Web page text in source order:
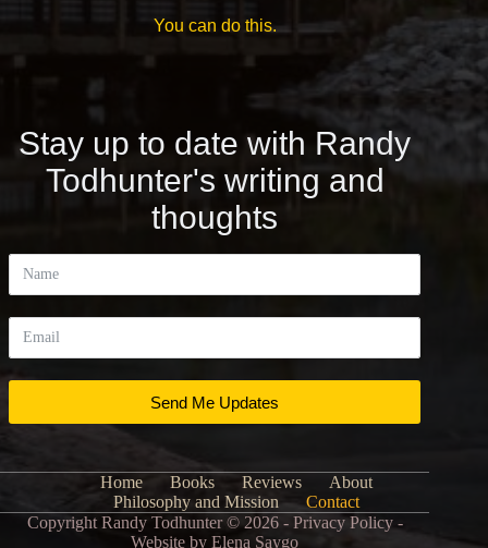
You can do this.
Stay up to date with Randy
Todhunter's writing and
thoughts
Send Me Updates
Home Books Reviews
About
Philosophy and Mission
Contact
Copyright Randy Todhunter © 2026 - Privacy Policy -
Website byElena Saygo